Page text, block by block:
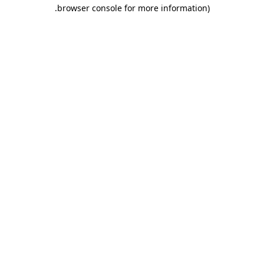
browser console for more information)
.